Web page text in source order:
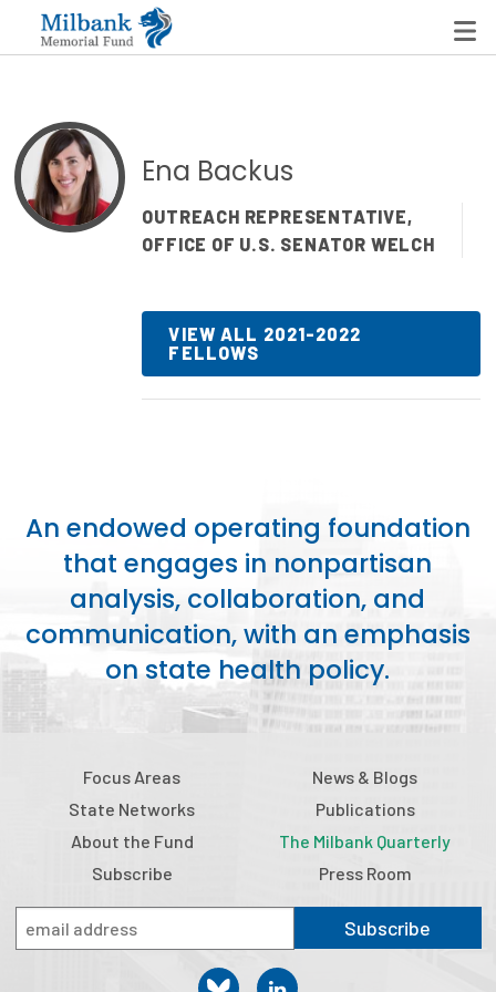
State Networks
Milbank State Leadership Network
Milbank Primary Care Leadership Networks
Leadership Programs
Focus Areas
State Health Policy Leadership
Primary Care Transformation
Health Care Affordability
On Balance: Policies for Health
News Articles
Events
Ena Backus
OUTREACH REPRESENTATIVE,
OFFICE OF U.S. SENATOR WELCH
VIEW ALL 2021-2022
FELLOWS
An endowed operating foundation
that engages in nonpartisan
analysis, collaboration, and
communication, with an emphasis
on state health policy.
Focus Areas
State Networks
About the Fund
Subscribe
News & Blogs
Publications
The Milbank Quarterly
Press Room
Subscribe